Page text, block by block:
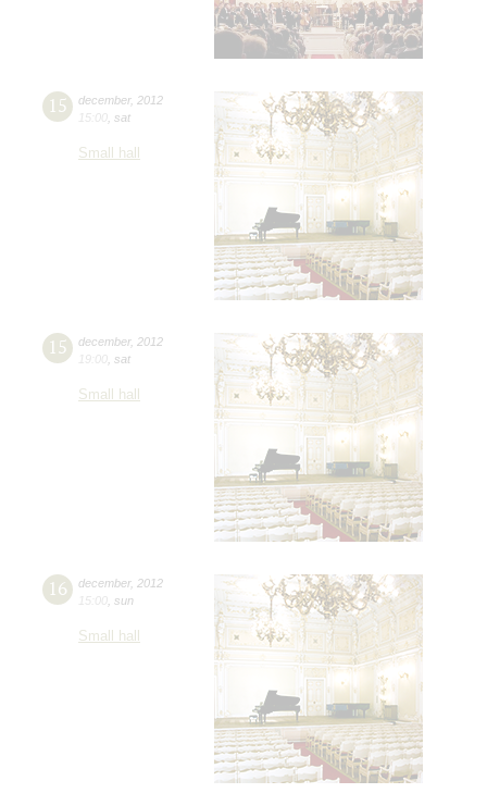
15 december, 2012
15:00 sat
Small hall
15 december, 2012
19:00 sat
Small hall
16 december, 2012
15:00 sun
Small hall